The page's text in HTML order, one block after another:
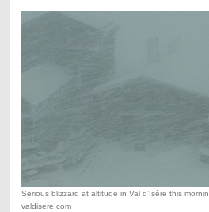
Serious blizzard at altitude in Val d’Isère this
valdisere.com